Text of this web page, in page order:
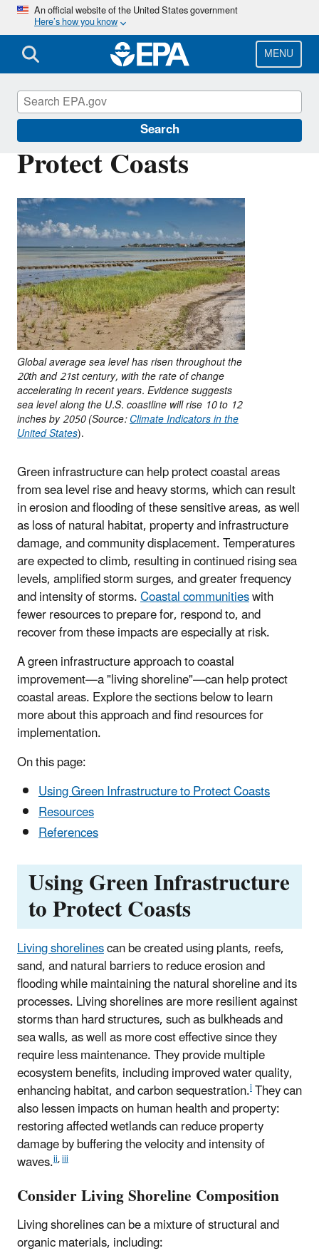
Skip
main
content
An official website of the United States government
Here’s how you know
MENU
Search
Protect Coasts
Global average sea level has risen throughout the
20th and 21st century, with the rate of change
accelerating in recent years. Evidence suggests
sea level along the U.S. coastline will rise 10 to 12
inches by 2050 (Source:Climate Indicators in the
United States).
Green infrastructure can help protect coastal areas
from sea level rise and heavy storms, which can result
in erosion and flooding of these sensitive areas, as well
as loss of natural habitat, property and infrastructure
damage, and community displacement. Temperatures
are expected to climb, resulting in continued rising sea
levels, amplified storm surges, and greater frequency
and intensity of storms.Coastal communitieswith
fewer resources to prepare for, respond to, and
recover from these impacts are especially at risk.
A green infrastructure approach to coastal
improvement—a "living shoreline"—can help protect
coastal areas. Explore the sections below to learn
more about this approach and find resources for
implementation.
On this page:
Using Green Infrastructure to Protect Coasts
Resources
References
Using Green Infrastructure
to Protect Coasts
Living shorelinescan be created using plants, reefs,
sand, and natural barriers to reduce erosion and
flooding while maintaining the natural shoreline and its
processes. Living shorelines are more resilient against
storms than hard structures, such as bulkheads and
sea walls, as well as more cost effective since they
require less maintenance. They provide multiple
ecosystem benefits, including improved water quality,
enhancing habitat, and carbon sequestration.iThey can
also lessen impacts on human health and property:
restoring affected wetlands can reduce property
damage by buffering the velocity and intensity of
waves.ii,iii
Consider Living Shoreline Composition
Living shorelines can be a mixture of structural and
organic materials, including:
Green Infrastructure